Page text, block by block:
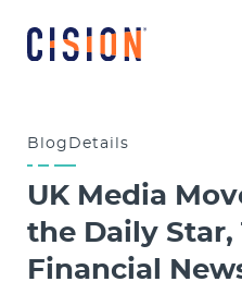
Blog Details
UK Media
the Daily Star,
Financial